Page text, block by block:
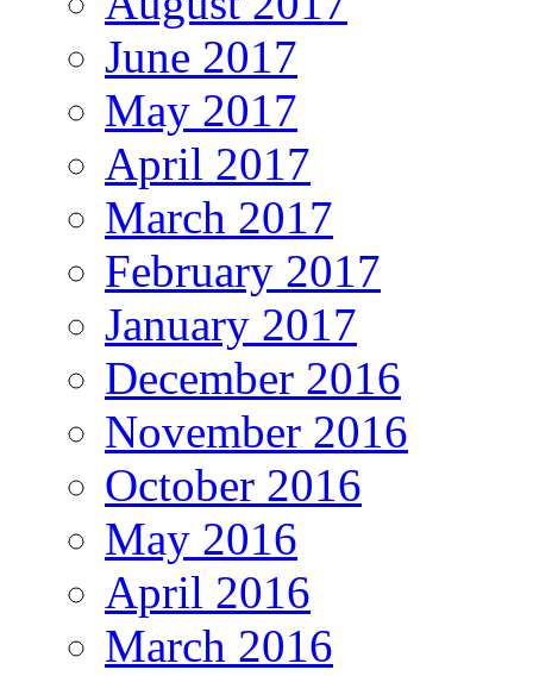
June 2017
May 2017
April 2017
March 2017
February 2017
January 2017
December 2016
November 2016
October 2016
May 2016
April 2016
March 2016